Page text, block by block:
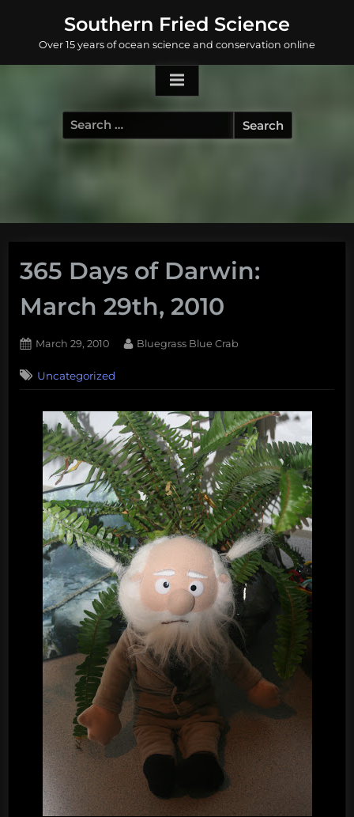
content
Southern Fried Science
Over 15 years of ocean science and conservation online
Search
for:
365 Days of Darwin:
March 29th, 2010
Posted
March 29, 2010 By
Bluegrass Blue Crab
Uncategorized